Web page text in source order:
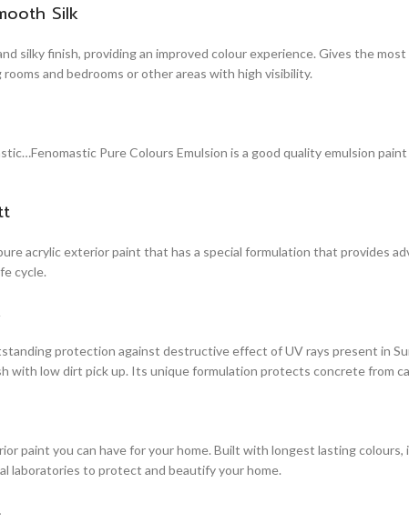
Silk
silky finish, providing an improved colour experience. Gives the
and bedrooms or other areas with high visibility.
Pure Colours Emulsion is a good quality emulsion
acrylic exterior paint that has a special formulation that provides
cycle.
protection against destructive effect of UV rays present in
with low dirt pick up. Its unique formulation protects concrete from
paint you can have for your home. Built with longest lasting
laboratories to protect and beautify your home.